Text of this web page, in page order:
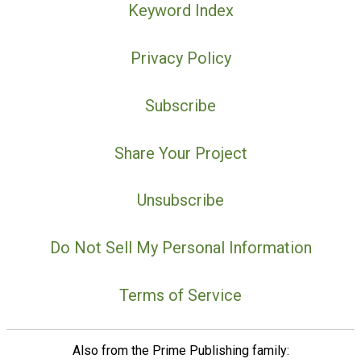
Keyword Index
Privacy Policy
Subscribe
Share Your Project
Unsubscribe
Do Not Sell My Personal Information
Terms of Service
Also from the Prime Publishing family: